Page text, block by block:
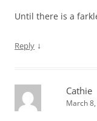
Until there is a
Reply ↓
Cathie
March